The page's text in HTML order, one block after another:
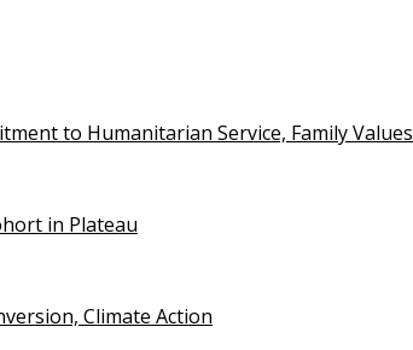
to Humanitarian Service, Family Values
in Plateau
Climate Action